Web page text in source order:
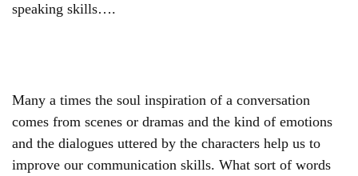
speaking skills….
Many a times the soul inspiration of a conversation
comes from scenes or dramas and the kind of emotions
and the dialogues uttered by the characters help us to
improve our communication skills. What sort of words